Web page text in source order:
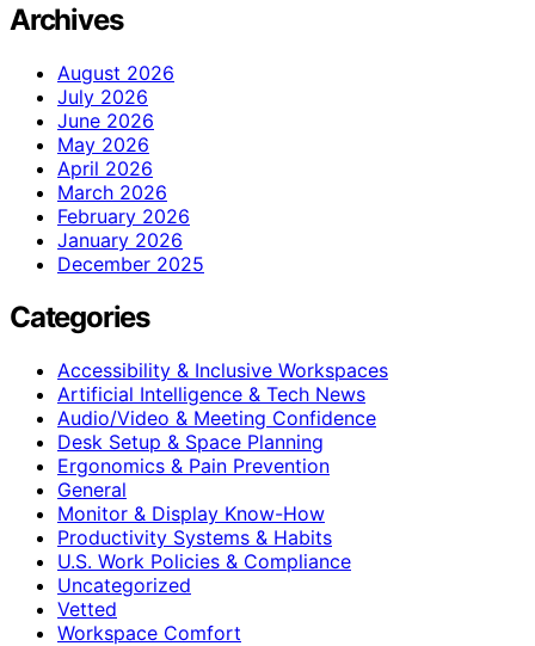
Archives
August 2026
July 2026
June 2026
May 2026
April 2026
March 2026
February 2026
January 2026
December 2025
Categories
Accessibility & Inclusive Workspaces
Artificial Intelligence & Tech News
Audio/Video & Meeting Confidence
Desk Setup & Space Planning
Ergonomics & Pain Prevention
General
Monitor & Display Know-How
Productivity Systems & Habits
U.S. Work Policies & Compliance
Uncategorized
Vetted
Workspace Comfort